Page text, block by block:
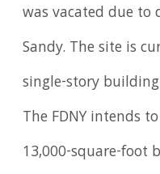
was vacated due to
Sandy. The site is
single-story
The FDNY intends
13,000-square-foot